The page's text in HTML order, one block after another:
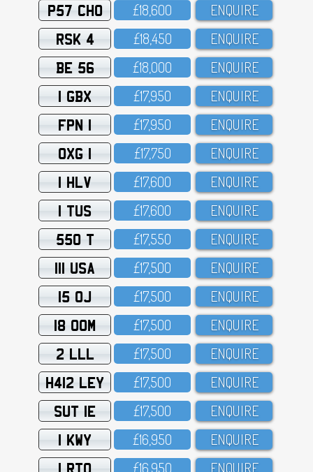
P57 CHO £18,6OO ENQUIRE
RSK 4 £18,45O ENQUIRE
BE 56 £18,OOO ENQUIRE
1 GBX £17,95O ENQUIRE
FPN 1 £17,95O ENQUIRE
OXG 1 £17,75O ENQUIRE
1 HLV £17,6OO ENQUIRE
1 TUS £17,6OO ENQUIRE
550 T £17,55O ENQUIRE
111 USA £17,5OO ENQUIRE
15 OJ £17,5OO ENQUIRE
18 OOM £17,5OO ENQUIRE
2 LLL £17,5OO ENQUIRE
H412 LEY £17,5OO ENQUIRE
SUT 1E £17,5OO ENQUIRE
1 KWY £16,95O ENQUIRE
1 RTO £16,95O ENQUIRE